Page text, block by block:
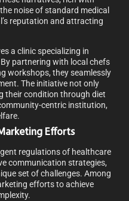
noise of standard medical
reputation and attracting
a clinic specializing in
partnering with local chefs
workshops, they seamlessly
The initiative not only
their condition through diet
centric institution,
Efforts
regulations of healthcare
communication strategies,
set of challenges. Among
efforts to achieve